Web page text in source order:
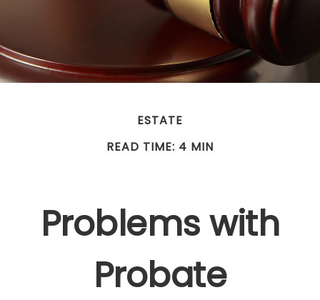
ESTATE
READ TIME: 4 MIN
Problems with
Probate